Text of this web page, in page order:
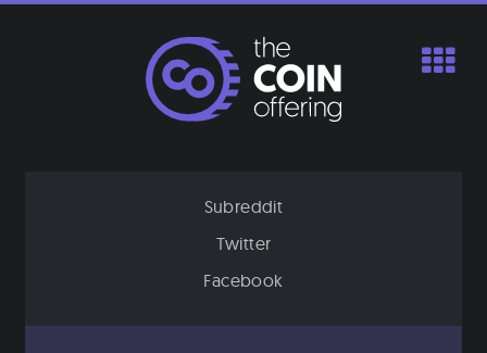
Subreddit
Twitter
Facebook